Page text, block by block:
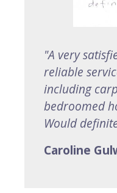
"A very
reliable
including
bedroomed
Would
Caroline